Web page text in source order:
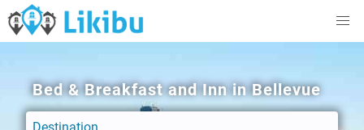
Bed & Breakfast and Inn in Bellevue